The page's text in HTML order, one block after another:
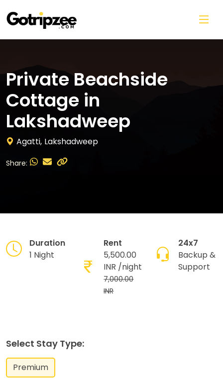
Private Beachside
Cottage in
Lakshadweep
Agatti, Lakshadweep
Share:
Duration
1 Night
Rent
5,500.00
INR /night
7,000.00
INR
24x7
Backup &
Support
Select Stay Type:
Premium